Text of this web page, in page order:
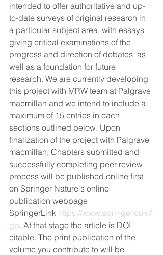
intended to offer authoritative and up-
to-date surveys of original research in
a particular subject area, with essays
giving critical examinations of the
progress and direction of debates, as
well as a foundation for future
research. We are currently developing
this project with MRW team at Palgrave
macmillan and we intend to include a
maximum of 15 entries in each
sections outlined below. Upon
finalization of the project with Palgrave
macmillan, Chapters submitted and
successfully completing peer review
process will be published online first
on Springer Nature's online
publication webpage
SpringerLink https://www.springer.com/
gp. At that stage the article is DOI
citable. The print publication of the
volume you contribute to will be